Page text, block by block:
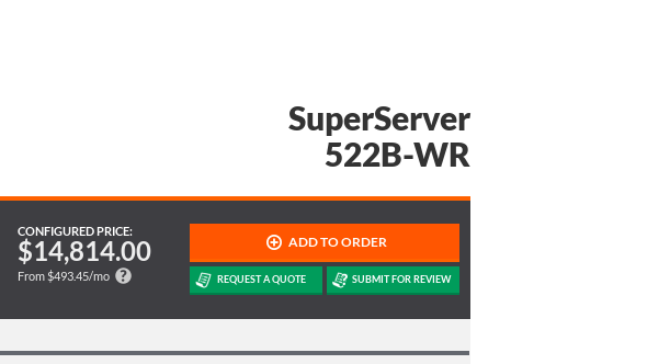
SuperServer
522B-WR
CONFIGURED PRICE:
$14,814.00
From $493.45/mo